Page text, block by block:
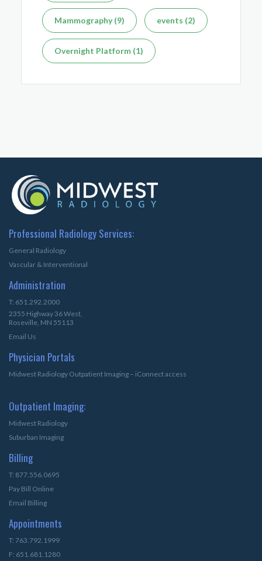
Mammography (9) events (2)
Overnight Platform (1)
Professional Radiology Services:
General Radiology
Vascular & Interventional
Administration
T: 651.292.2000
2355 Highway 36 West,
Roseville, MN 55113
Email Us
Physician Portals
Midwest Radiology Outpatient Imaging – iConnect access
Outpatient Imaging:
Midwest Radiology
Suburban Imaging
Billing
T: 877.556.0695
Pay Bill Online
Email Billing
Appointments
T: 763.792.1999
F: 651.681.1280